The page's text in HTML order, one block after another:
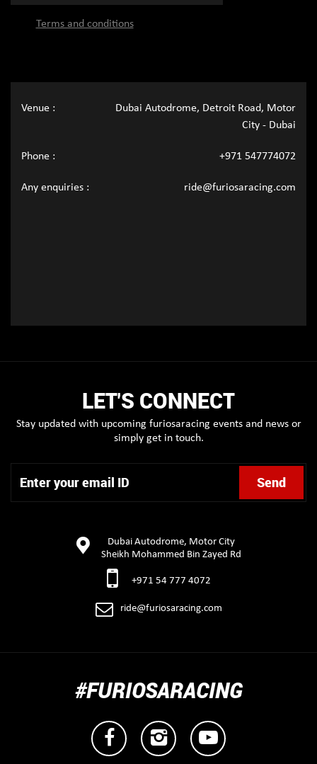
Terms and conditions
Venue :
Dubai Autodrome, Detroit Road, Motor
City - Dubai
Phone : +971 547774072
Any enquiries : ride@furiosaracing.com
LET'S CONNECT
Stay updated with upcoming furiosaracing events and news or
simply get in touch.
Dubai Autodrome, Motor City
Sheikh Mohammed Bin Zayed Rd
+971 54 777 4072
ride@furiosaracing.com
#FURIOSARACING